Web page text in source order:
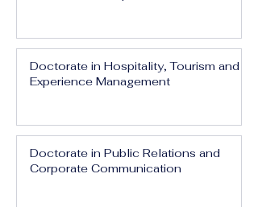
Doctorate in Hospitality, Tourism and
Experience Management
Doctorate in Public Relations and
Corporate Communication